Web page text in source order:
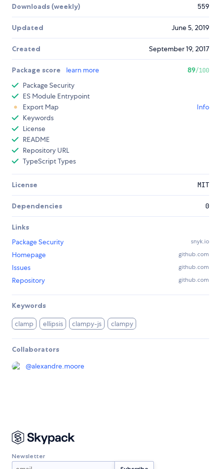
Downloads (weekly) 559
Updated June 5, 2019
Created September 19, 2017
Package score learn more 89/100
Package Security
ES Module Entrypoint
Export Map
Info
Keywords
License
README
Repository URL
TypeScript Types
License MIT
Dependencies 0
Links
Package Security
snyk.io
Homepage github.com
Issues github.com
Repository github.com
Keywords
clamp ellipsis clampy-js clampy
Collaborators
@alexandre.moore
Newsletter